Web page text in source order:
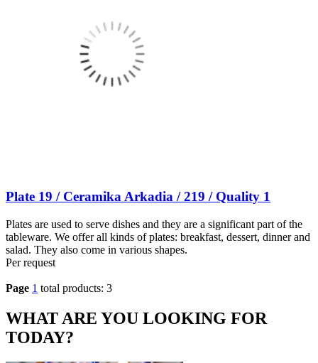
Plate 19 / Ceramika Arkadia / 219 / Quality 1
Plates are used to serve dishes and they are a significant part of the
tableware. We offer all kinds of plates: breakfast, dessert, dinner and
salad. They also come in various shapes.
Per request
Page 1 total products: 3
WHAT ARE YOU LOOKING FOR
TODAY?